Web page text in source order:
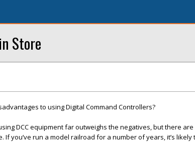
Store
to using Digital Command Controllers?
DCC equipment far outweighs the negatives, but there
If you’ve run a model railroad for a number of years, it’s